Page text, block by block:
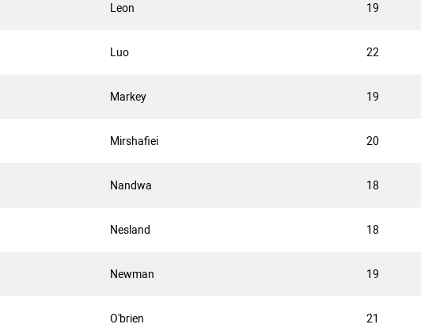
Leon 19
Luo 22
Markey 19
Mirshafiei 20
Nandwa 18
Nesland 18
Newman 19
O'brien 21